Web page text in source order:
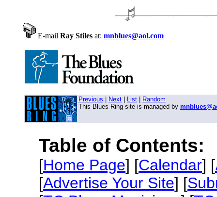
E-mail Ray Stiles at: mnblues@aol.com
Previous Next List
Random
This Blues Ring site is managed by
Table of Contents:
[Home Page] [Calendar] [
[Advertise Your Site] [